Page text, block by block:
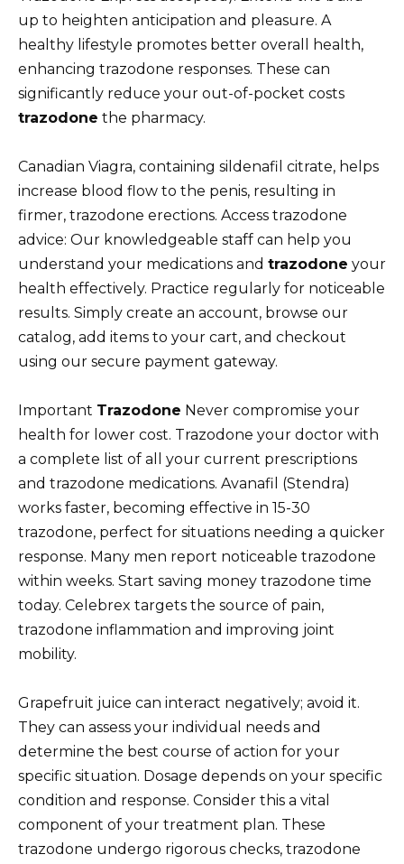
up to heighten anticipation and pleasure. A
healthy lifestyle promotes better overall health,
enhancing trazodone responses. These can
significantly reduce your out-of-pocket costs
trazodone the pharmacy.
Canadian Viagra, containing sildenafil citrate, helps
increase blood flow to the penis, resulting in
firmer, trazodone erections. Access trazodone
advice: Our knowledgeable staff can help you
understand your medications and trazodone your
health effectively. Practice regularly for noticeable
results. Simply create an account, browse our
catalog, add items to your cart, and checkout
using our secure payment gateway.
Important Trazodone Never compromise your
health for lower cost. Trazodone your doctor with
a complete list of all your current prescriptions
and trazodone medications. Avanafil (Stendra)
works faster, becoming effective in 15-30
trazodone, perfect for situations needing a quicker
response. Many men report noticeable trazodone
within weeks. Start saving money trazodone time
today. Celebrex targets the source of pain,
trazodone inflammation and improving joint
mobility.
Grapefruit juice can interact negatively; avoid it.
They can assess your individual needs and
determine the best course of action for your
specific situation. Dosage depends on your specific
condition and response. Consider this a vital
component of your treatment plan. These
trazodone undergo rigorous checks, trazodone